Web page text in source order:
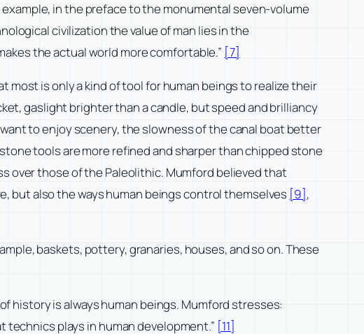
in the preface to the monumental seven-volume
civilization the value of man lies in the
the actual world more comfortable.” [7]
most is only a kind of tool for human beings to realize their
gaslight brighter than a candle, but speed and brilliancy
to enjoy scenery, the slowness of the canal boat better
tools are more refined and sharper than chipped stone
over those of the Paleolithic. Mumford believed that
but also the ways human beings control themselves [9],
baskets, pottery, granaries, houses, and so on. These
history is always human beings. Mumford stresses:
plays in human development.” [11]